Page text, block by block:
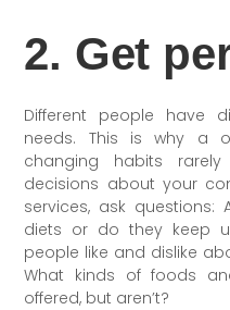
2. Get
Different people have
needs. This is why a
changing habits
decisions about your
services, ask
diets or do they keep
people like and dislike
What kinds of foods
offered, but aren’t?